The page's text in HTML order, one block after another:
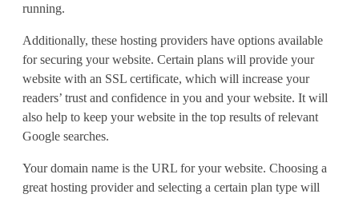
running.
Additionally, these hosting providers have options available
for securing your website. Certain plans will provide your
website with an SSL certificate, which will increase your
readers’ trust and confidence in you and your website. It will
also help to keep your website in the top results of relevant
Google searches.
Your domain name is the URL for your website. Choosing a
great hosting provider and selecting a certain plan type will